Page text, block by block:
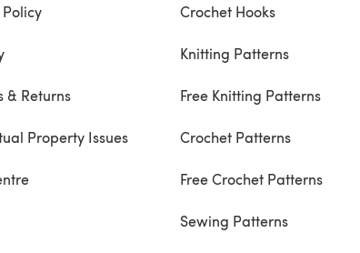
& Returns
Property Issues
Crochet Hooks
Knitting Patterns
Free Knitting Patterns
Crochet Patterns
Free Crochet Patterns
Sewing Patterns